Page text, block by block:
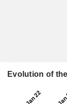
Evolution of